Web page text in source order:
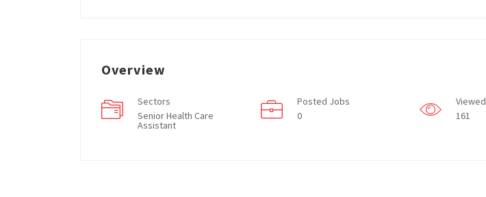
Overview
Sectors
Senior Health Care
Assistant
Posted Jobs
0
Viewed
161